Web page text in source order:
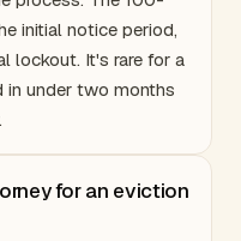
initial notice period,
lockout. It's rare for a
under two months
for an eviction